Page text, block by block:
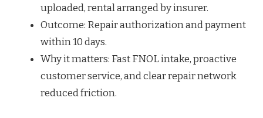
uploaded, rental arranged by insurer.
Outcome: Repair authorization and payment
within 10 days.
Why it matters: Fast FNOL intake, proactive
customer service, and clear repair network
reduced friction.